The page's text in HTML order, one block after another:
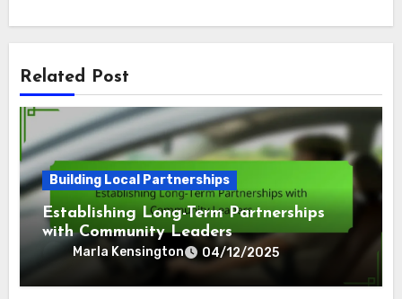
Related Post
Building Local Partnerships
Establishing Long-Term Partnerships
with Community Leaders
Marla Kensington 04/12/2025